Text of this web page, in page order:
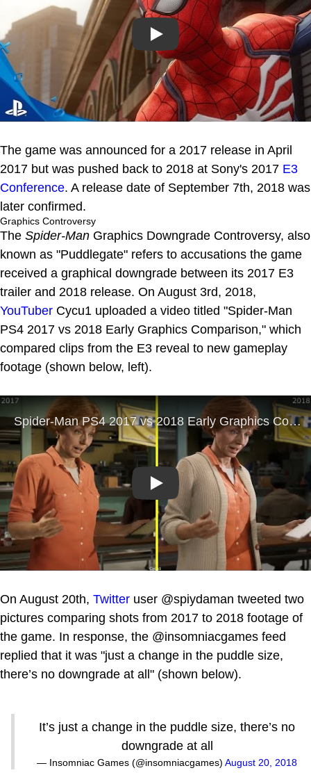
Play
The game was announced for a 2017 release in April
2017 but was pushed back to 2018 at Sony's 2017 E3
Conference. A release date of September 7th, 2018 was
later confirmed.
Graphics Controversy
The Spider-Man Graphics Downgrade Controversy, also
known as "Puddlegate" refers to accusations the game
received a graphical downgrade between its 2017 E3
trailer and 2018 release. On August 3rd, 2018,
YouTuber Cycu1 uploaded a video titled "Spider-Man
PS4 2017 vs 2018 Early Graphics Comparison," which
compared clips from the E3 reveal to new gameplay
footage (shown below, left).
Play
On August 20th, Twitter user @spiydaman tweeted two
pictures comparing shots from 2017 to 2018 footage of
the game. In response, the @insomniacgames feed
replied that it was "just a change in the puddle size,
there’s no downgrade at all" (shown below).
It’s just a change in the puddle size, there’s no
downgrade at all
— Insomniac Games (@insomniacgames) August 20, 2018